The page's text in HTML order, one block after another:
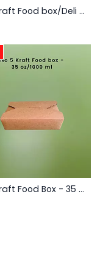
No 8 Kraft Food box/Deli Box - 1360 ml/46 oz- Box
No 5 Kraft Food Box - 35 Oz(1000 ml) - Box